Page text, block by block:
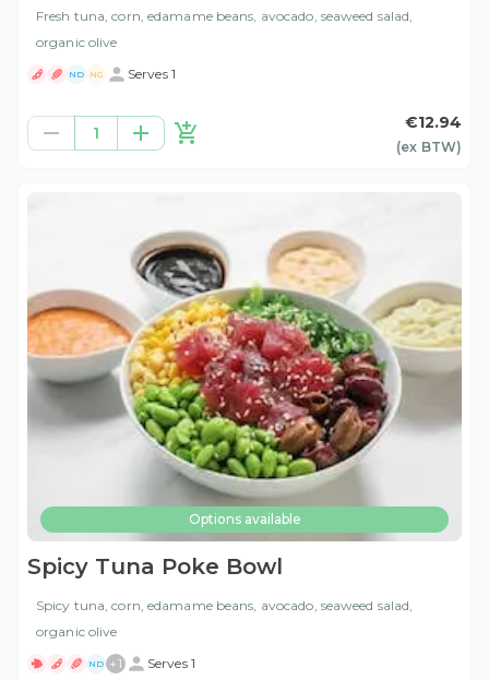
Fresh tuna, corn, edamame beans, avocado, seaweed salad,
organic olive
ND NG Serves 1
1
€12.94
(ex BTW)
Options available
Spicy Tuna Poke Bowl
Spicy tuna, corn, edamame beans, avocado, seaweed salad,
organic olive
ND +1 Serves 1